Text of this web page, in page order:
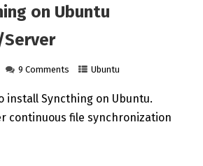
on Ubuntu
9 Comments Ubuntu
install Syncthing on Ubuntu.
continuous file synchronization